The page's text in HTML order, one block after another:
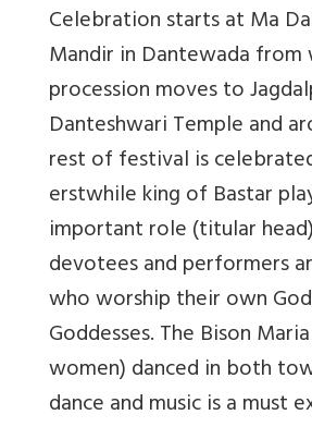
Celebration starts at Ma
Mandir in Dantewada
procession moves to
Danteshwari Temple and
rest of festival is
erstwhile king of Bastar
important role (titular
devotees and performers
who worship their own
Goddesses. The Bison
women) danced in both
dance and music is a must